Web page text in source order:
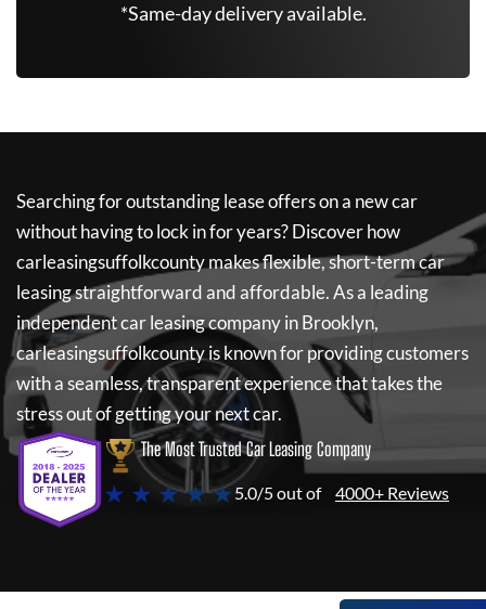
*Same-day delivery available.
Searching for outstanding lease offers on a new car
without having to lock in for years? Discover how
carleasingsuffolkcountymakes flexible, short-term car
leasing straightforward and affordable. As a leading
independent car leasing company in Brooklyn,
carleasingsuffolkcountyis known for providing customers
with a seamless, transparent experience that takes the
stress out of getting your next car.
The Most Trusted Car Leasing Company
★ ★ ★ ★ ★5.0/5 out of 4000+ Reviews